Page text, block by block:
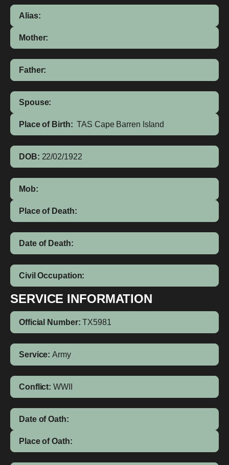
Alias:
Mother:
Father:
Spouse:
Place of Birth: TAS Cape Barren Island
DOB: 22/02/1922
Mob:
Place of Death:
Date of Death:
Civil Occupation:
SERVICE INFORMATION
Official Number: TX5981
Service: Army
Conflict: WWII
Date of Oath:
Place of Oath: